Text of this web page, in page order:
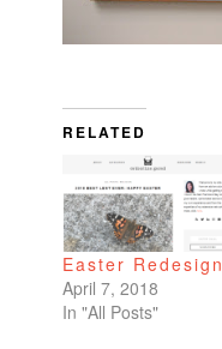
RELATED
Easter Redesign
April 7, 2018
In "All Posts"